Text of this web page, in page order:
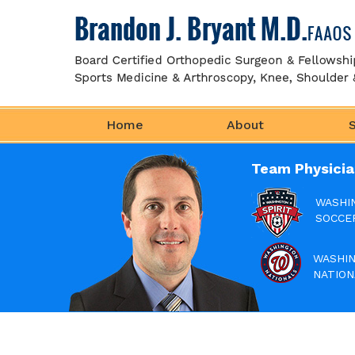
Home About
Team